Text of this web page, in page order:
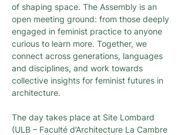
of shaping space. The Assembly is an
open meeting ground: from those deeply
engaged in feminist practice to anyone
curious to learn more. Together, we
connect across generations, languages
and disciplines, and work towards
collective insights for feminist futures in
architecture.
The day takes place at Site Lombard
(ULB – Faculté d’Architecture La Cambre